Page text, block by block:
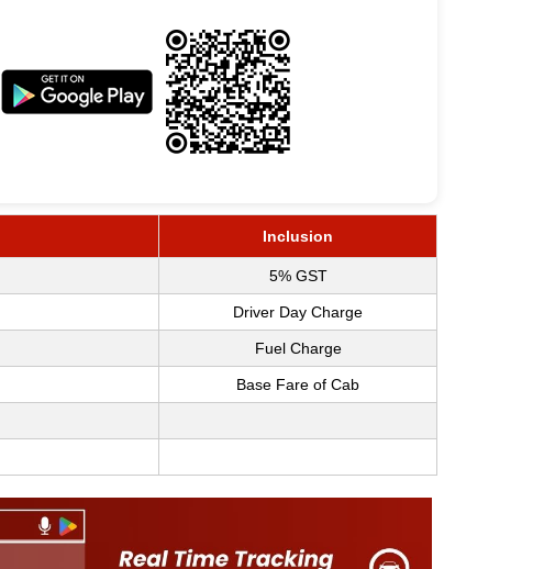
Inclusion
5% GST
Driver Day Charge
Fuel Charge
Base Fare of Cab